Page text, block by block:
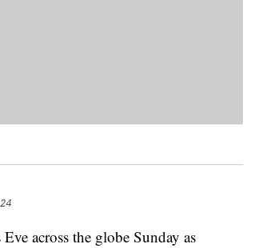
across the globe Sunday as